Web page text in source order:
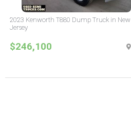
2023 Kenworth T880 Dump Truck in New
Jersey
$246,100